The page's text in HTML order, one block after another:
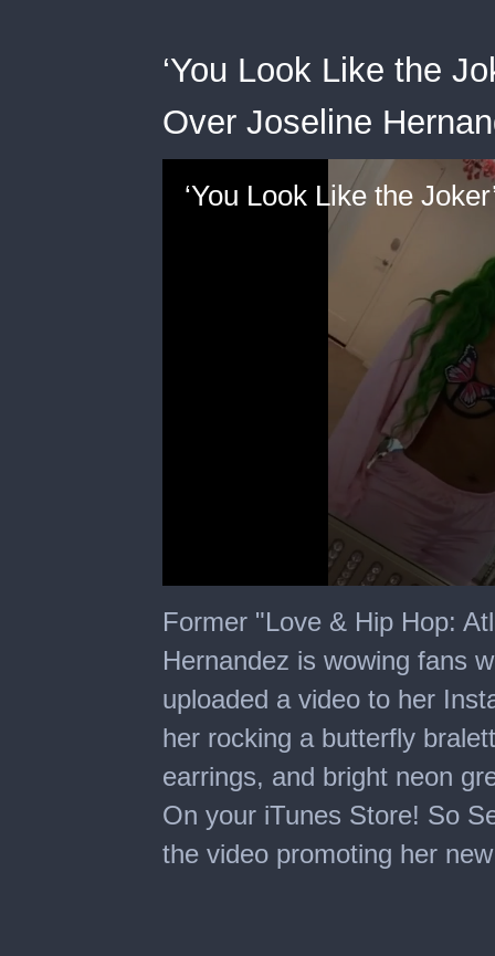
‘You Look Like the
Over Joseline
seconds
of
seconds
Former "Love & Hip Hop:
Hernandez is wowing fans
uploaded a video to her
her rocking a butterfly
earrings, and bright neon
On your iTunes Store! So
the video promoting her